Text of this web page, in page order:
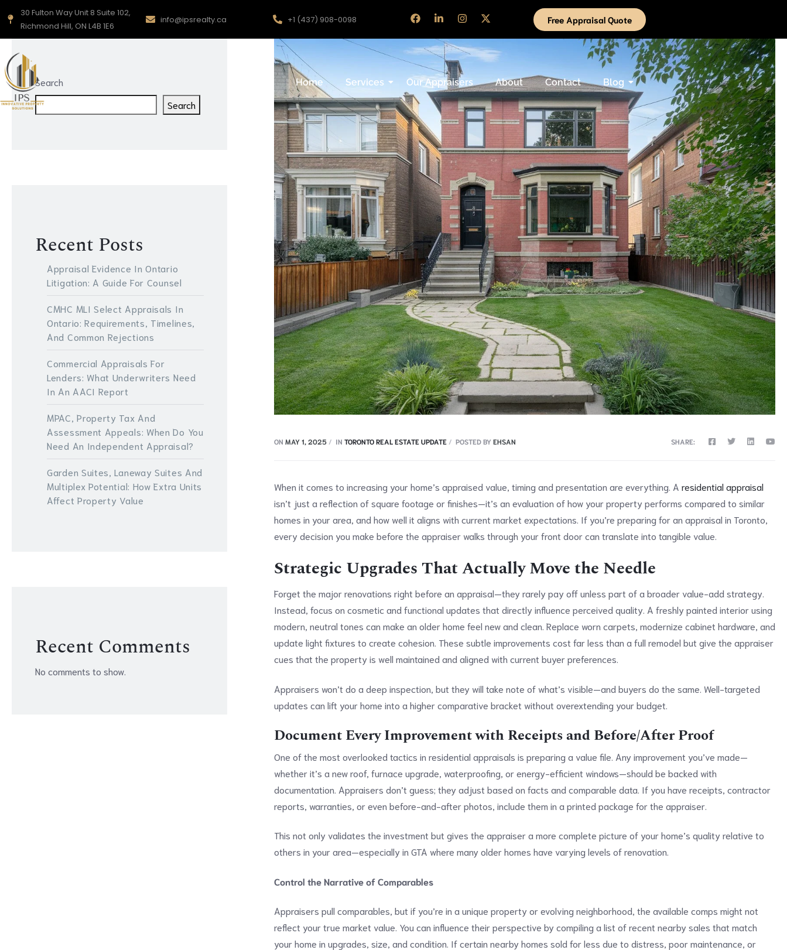
30 Fulton Way Unit 8 Suite 102,
Richmond Hill, ON L4B 1E6
info@ipsrealty.ca +1 (437) 908-0098 Free Appraisal Quote
Home Services Our Appraisers About Contact Blog
Search
Search
Recent Posts
Appraisal Evidence In Ontario
Litigation: A Guide For Counsel
CMHC MLI Select Appraisals In
Ontario: Requirements, Timelines,
And Common Rejections
Commercial Appraisals For
Lenders: What Underwriters Need
In An AACI Report
MPAC, Property Tax And
Assessment Appeals: When Do You
Need An Independent Appraisal?
Garden Suites, Laneway Suites And
Multiplex Potential: How Extra Units
Affect Property Value
Recent Comments
No comments to show.
ON MAY 1, 2025 IN TORONTO REAL ESTATE UPDATE POSTED BY EHSAN SHARE:
When it comes to increasing your home’s appraised value, timing and presentation are everything. A residential appraisal
isn’t just a reflection of square footage or finishes—it’s an evaluation of how your property performs compared to similar
homes in your area, and how well it aligns with current market expectations. If you’re preparing for an appraisal in Toronto,
every decision you make before the appraiser walks through your front door can translate into tangible value.
Strategic Upgrades That Actually Move the Needle
Forget the major renovations right before an appraisal—they rarely pay off unless part of a broader value-add strategy.
Instead, focus on cosmetic and functional updates that directly influence perceived quality. A freshly painted interior using
modern, neutral tones can make an older home feel new and clean. Replace worn carpets, modernize cabinet hardware, and
update light fixtures to create cohesion. These subtle improvements cost far less than a full remodel but give the appraiser
cues that the property is well maintained and aligned with current buyer preferences.
Appraisers won’t do a deep inspection, but they will take note of what’s visible—and buyers do the same. Well-targeted
updates can lift your home into a higher comparative bracket without overextending your budget.
Document Every Improvement with Receipts and Before/After Proof
One of the most overlooked tactics in residential appraisals is preparing a value file. Any improvement you’ve made—
whether it’s a new roof, furnace upgrade, waterproofing, or energy-efficient windows—should be backed with
documentation. Appraisers don’t guess; they adjust based on facts and comparable data. If you have receipts, contractor
reports, warranties, or even before-and-after photos, include them in a printed package for the appraiser.
This not only validates the investment but gives the appraiser a more complete picture of your home’s quality relative to
others in your area—especially in GTA where many older homes have varying levels of renovation.
Control the Narrative of Comparables
Appraisers pull comparables, but if you’re in a unique property or evolving neighborhood, the available comps might not
reflect your true market value. You can influence their perspective by compiling a list of recent nearby sales that match
your home in upgrades, size, and condition. If certain nearby homes sold for less due to distress, poor maintenance, or